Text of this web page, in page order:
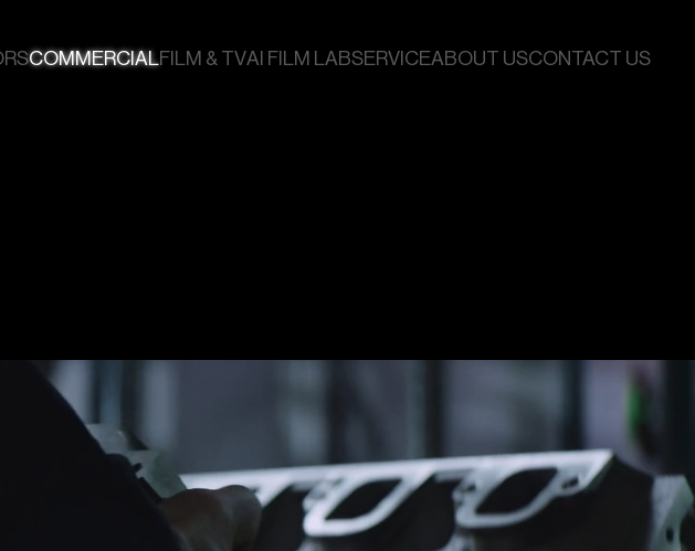
COMMERCIALFILM & TVAI FILM LABSERVICEABOUT USCONTACT US